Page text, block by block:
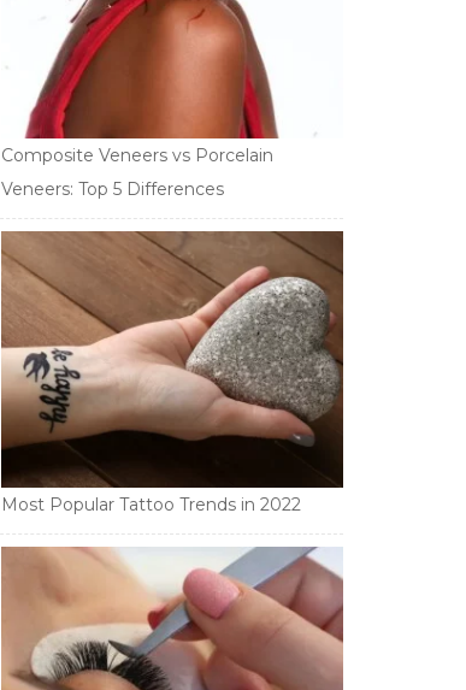
Composite Veneers vs Porcelain
Veneers: Top 5 Differences
Most Popular Tattoo Trends in 2022